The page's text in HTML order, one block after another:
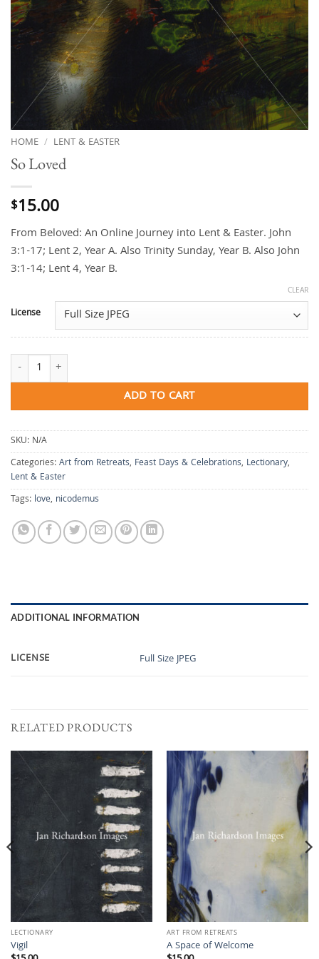
HOME / LENT & EASTER
So Loved
$15.00
From Beloved: An Online Journey into Lent & Easter. John
3:1-17; Lent 2, Year A. Also Trinity Sunday, Year B. Also John
3:1-14; Lent 4, Year B.
License
CLEAR
So Loved quantity
ADD TO CART
SKU: N/A
Categories:Art from Retreats, Feast Days & Celebrations, Lectionary,
Lent & Easter
Tags: love, nicodemus
ADDITIONAL INFORMATION
LICENSE Full Size JPEG
RELATED PRODUCTS
LECTIONARY
Vigil
ART FROM RETREATS
A Space of Welcome